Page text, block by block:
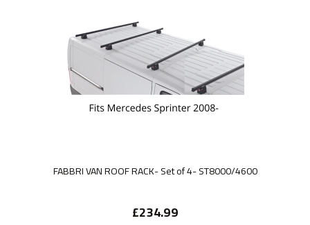
FABBRI VAN ROOF RACK- Set of 4- ST8000/4600
£234.99